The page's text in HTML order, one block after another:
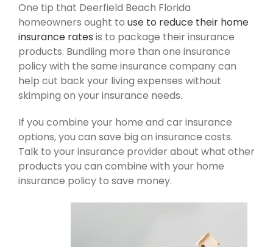
One tip that Deerfield Beach Florida
homeowners ought to use to reduce their home
insurance rates is to package their insurance
products. Bundling more than one insurance
policy with the same insurance company can
help cut back your living expenses without
skimping on your insurance needs.
If you combine your home and car insurance
options, you can save big on insurance costs.
Talk to your insurance provider about what other
products you can combine with your home
insurance policy to save money.